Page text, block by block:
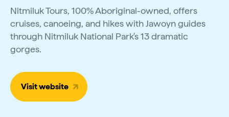
Nitmiluk Tours, 100% Aboriginal-owned, offers
cruises, canoeing, and hikes with Jawoyn guides
through Nitmiluk National Park's 13 dramatic
gorges.
Visit website